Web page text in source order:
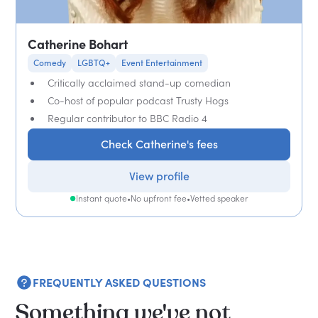
Catherine Bohart
Comedy LGBTQ+ Event Entertainment
Critically acclaimed stand-up comedian
Co-host of popular podcast Trusty Hogs
Regular contributor to BBC Radio 4
Check Catherine's fees
View profile
Instant quote•No upfront fee•Vetted speaker
FREQUENTLY ASKED QUESTIONS